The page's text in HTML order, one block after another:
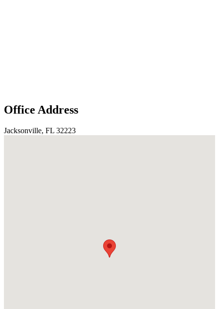
Office Address
Jacksonville, FL 32223